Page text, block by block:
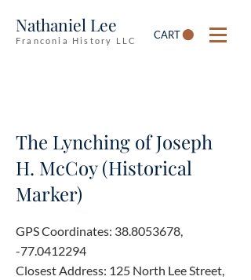
Nathaniel Lee
Franconia History LLC CART
The Lynching of Joseph
H. McCoy (Historical
Marker)
GPS Coordinates: 38.8053678,
-77.0412294
Closest Address: 125 North Lee Street,